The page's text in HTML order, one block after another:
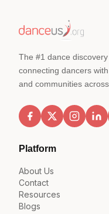
The #1 dance
connecting dancers
and communities
Platform
About Us
Contact
Resources
Blogs